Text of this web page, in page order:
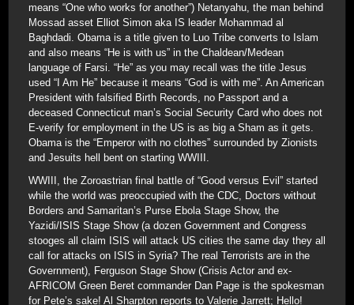
means “One who works for another”) Netanyahu, the man behind
Mossad asset Elliot Simon aka IS leader Mohammad al
Baghdadi. Obama is a title given to Luo Tribe converts to Islam
and also means “He is with us” in the Chaldean/Medean
language of Farsi. “He” as you may recall was the title Jesus
used “I Am He” because it means “God is with me”. An American
President with falsified Birth Records, no Passport and a
deceased Connecticut man’s Social Security Card who does not
E-verify for employment in the US is as big a Sham as it gets.
Obama is the “Emperor with no clothes” surrounded by Zionists
and Jesuits hell bent on starting WWIII.
WWIII, the Zoroastrian final battle of “Good versus Evil” started
while the world was preoccupied with the CDC, Doctors without
Borders and Samaritan’s Purse Ebola Stage Show, the
Yazidi/ISIS Stage Show (a dozen Government and Congress
stooges all claim ISIS will attack US cities the same day they all
call for attacks on ISIS in Syria? The real Terrorists are in the
Government), Ferguson Stage Show (Crisis Actor and ex-
AFRICOM Green Beret commander Dan Page is the spokesman
for Pete’s sake! Al Sharpton reports to Valerie Jarrett; Hello!